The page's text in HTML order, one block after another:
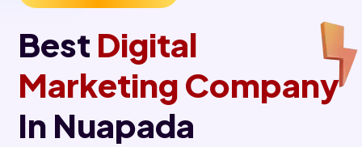
Best Digital
Marketing Company
In Nuapada